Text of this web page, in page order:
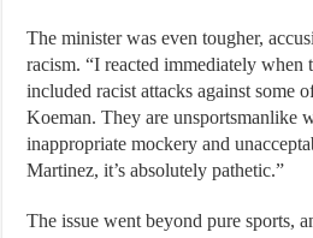
The minister was even tougher,
racism. “I reacted immediately when
included racist attacks against some
Koeman. They are unsportsmanlike
inappropriate mockery and
Martinez, it’s absolutely pathetic.”
The issue went beyond pure sports,